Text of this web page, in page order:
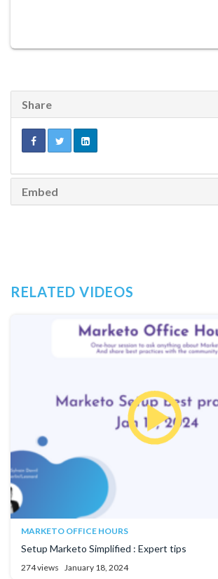
Share
Embed
RELATED VIDEOS
MARKETO OFFICE HOURS
Setup Marketo Simplified : Expert tips
274 views January 18, 2024